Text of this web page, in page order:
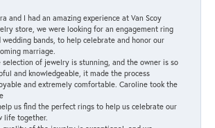
and I had an amazing experience at Van Scoy
store, we were looking for an engagement ring
wedding bands, to help celebrate and honor our
marriage.
selection of jewelry is stunning, and the owner is so
and knowledgeable, it made the process
and extremely comfortable. Caroline took the
us find the perfect rings to help us celebrate our
life together.